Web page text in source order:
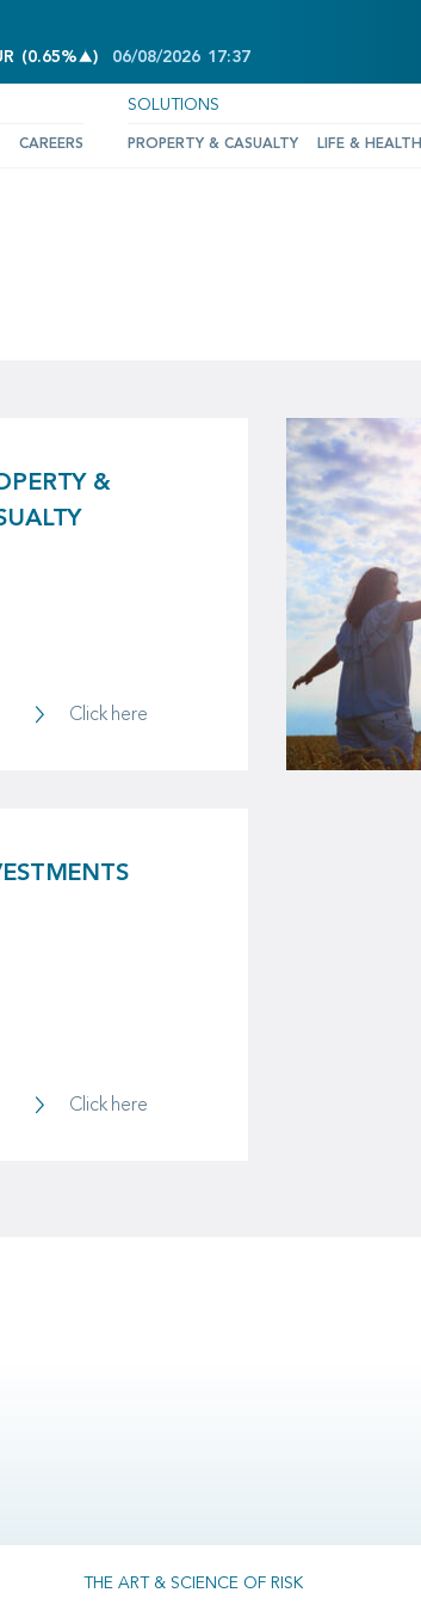
(0.65% )INCREASE OF 0.65%
06/08/2026 17:37
CAREERS
SOLUTIONS
PROPERTY & CASUALTY LIFE & HEALTH
&
Click hereProperty & Casualty
Click hereInvestments
THE ART & SCIENCE OF RISK